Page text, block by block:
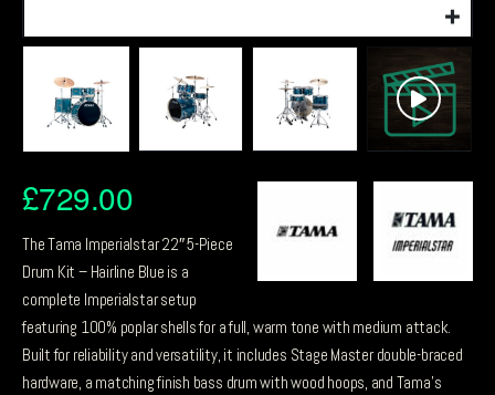
£729.00
The Tama Imperialstar 22″ 5-Piece
Drum Kit – Hairline Blue is a
complete Imperialstar setup
featuring 100% poplar shells for a full, warm tone with medium attack.
Built for reliability and versatility, it includes Stage Master double-braced
hardware, a matching finish bass drum with wood hoops, and Tama’s